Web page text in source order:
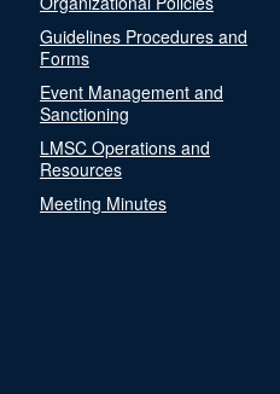
Guidelines Procedures and
Forms
Event Management and
Sanctioning
LMSC Operations and
Resources
Meeting Minutes